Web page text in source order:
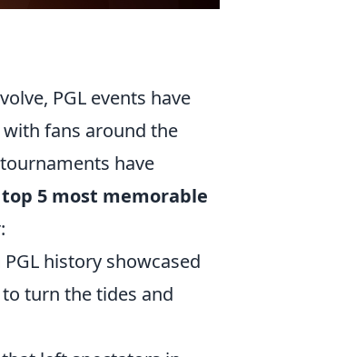
PGL events have
fans around the
have
top 5 most memorable
history showcased
turn the tides and